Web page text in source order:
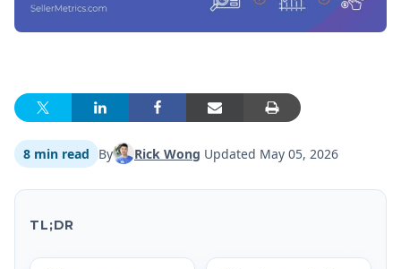
8 min read By Rick Wong Updated May 05, 2026
TL;DR